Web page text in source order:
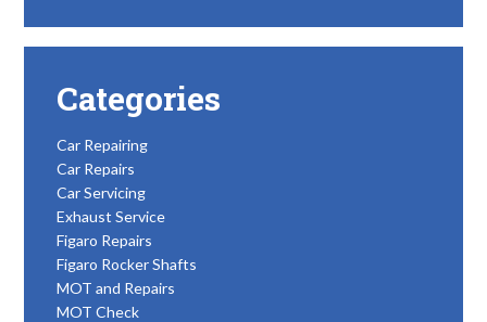
Categories
Car Repairing
Car Repairs
Car Servicing
Exhaust Service
Figaro Repairs
Figaro Rocker Shafts
MOT and Repairs
MOT Check